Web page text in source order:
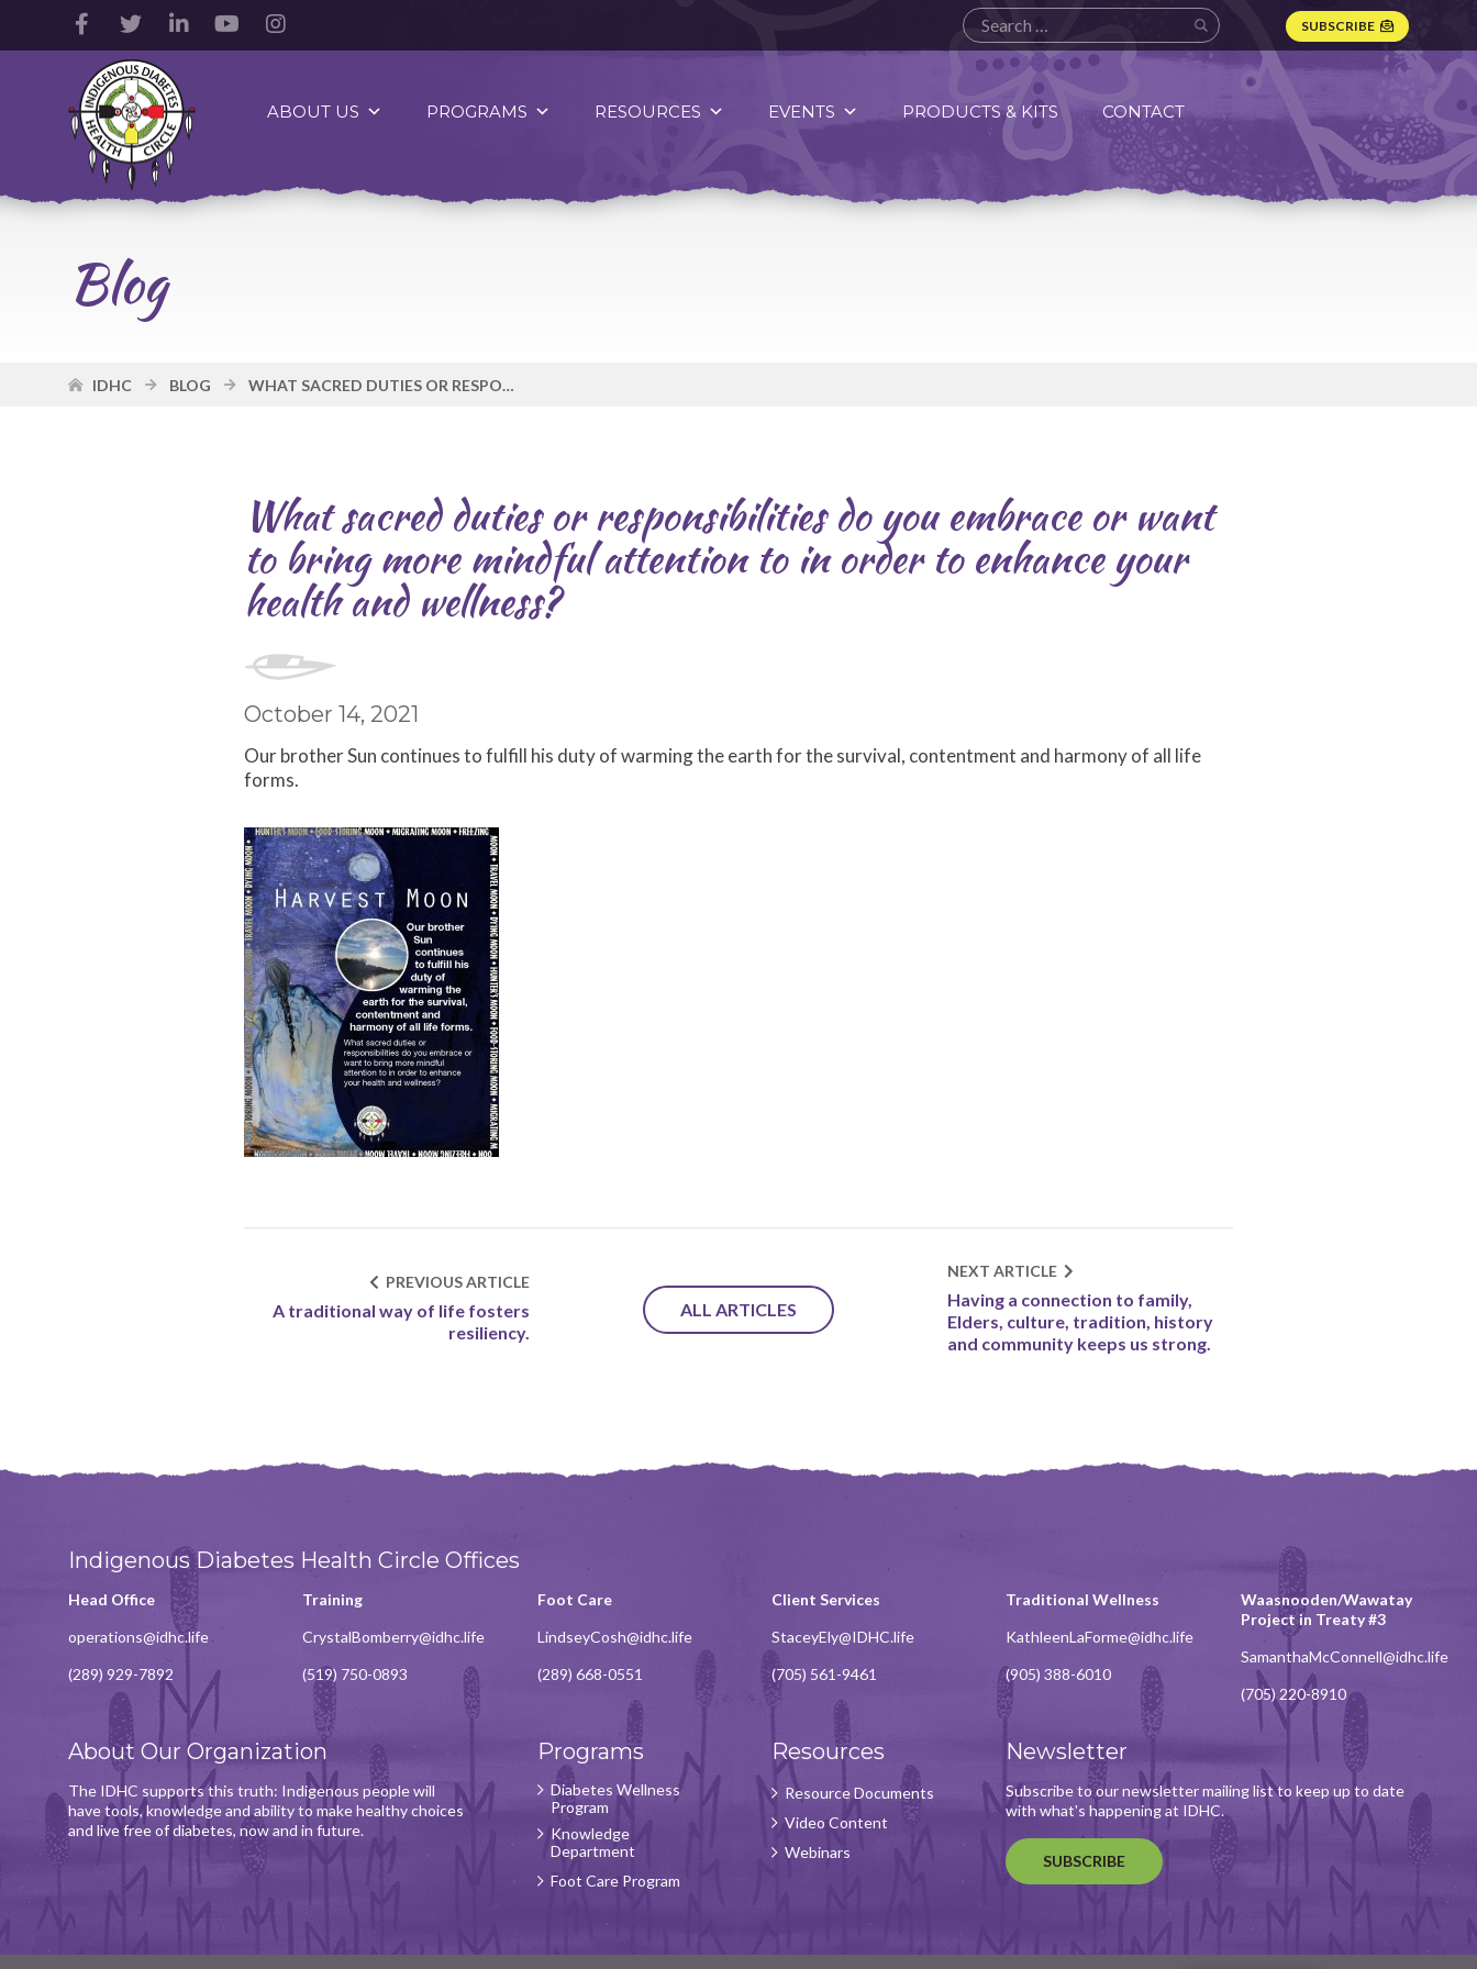
Facebook
Account
Twitter
Account
LinkedIn
Account
YouTube
AccountAccount
SUBSCRIBE
Indigenous
Diabetes
Health
Circle
Logo
ABOUT US PROGRAMS RESOURCES EVENTS PRODUCTS & KITS CONTACT
Blog
IDHC BLOG WHAT SACRED DUTIES OR RESPONSIBILITIES DO YOU EMBRACE OR WANT TO BRING MORE MINDFUL ATTENTION TO IN ORDER TO ENHANCE YOUR HEALTH AND WELLNESS?
What sacred duties or responsibilities do you embrace or want
to bring more mindful attention to in order to enhance your
health and wellness?
October 14, 2021
Our brother Sun continues to fulfill his duty of warming the earth for the survival, contentment and harmony of all life
forms.
NEXT ARTICLE
Having a connection to family,
Elders, culture, tradition, history
and community keeps us strong.
ALL ARTICLES
PREVIOUS ARTICLE
A traditional way of life fosters
resiliency.
Indigenous Diabetes Health Circle Offices
Head Office
operations@idhc.life
(289) 929-7892
Training
CrystalBomberry@idhc.life
(519) 750-0893
Foot Care
LindseyCosh@idhc.life
(289) 668-0551
Client Services
StaceyEly@IDHC.life
(705) 561-9461
Traditional Wellness
KathleenLaForme@idhc.life
(905) 388-6010
Waasnooden/Wawatay
Project in Treaty #3
SamanthaMcConnell@idhc.life
(705) 220-8910
About Our Organization
The IDHC supports this truth: Indigenous people will
have tools, knowledge and ability to make healthy choices
and live free of diabetes, now and in future.
Programs
Diabetes Wellness
Program
Knowledge
Department
Foot Care Program
Resources
Resource Documents
Video Content
Webinars
Newsletter
Subscribe to our newsletter mailing list to keep up to date
with what's happening at IDHC.
SUBSCRIBE